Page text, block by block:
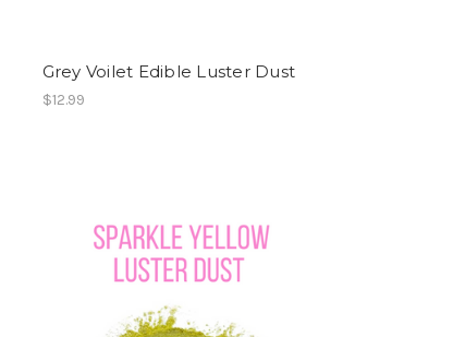
Grey Voilet Edible Luster Dust
$12.99